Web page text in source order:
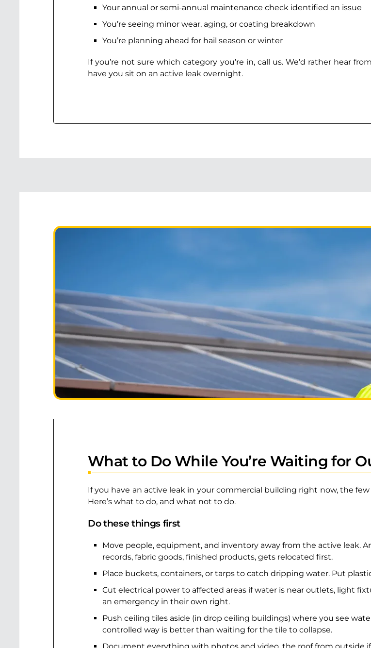
Your annual or semi-annual maintenance check identified an issue
You’re seeing minor wear, aging, or coating breakdown
You’re planning ahead for hail season or winter
If you’re not sure which category you’re in, call us. We’d rather hear
have you sit on an active leak overnight.
What to Do While You’re Waiting for
If you have an active leak in your commercial building right now, the
Here’s what to do, and what not to do.
Do these things first
Move people, equipment, and inventory away from the active leak.
records, fabric goods, finished products, gets relocated first.
Place buckets, containers, or tarps to catch dripping water. Put
Cut electrical power to affected areas if water is near outlets, light
an emergency in their own right.
Push ceiling tiles aside (in drop ceiling buildings) where you see
controlled way is better than waiting for the tile to collapse.